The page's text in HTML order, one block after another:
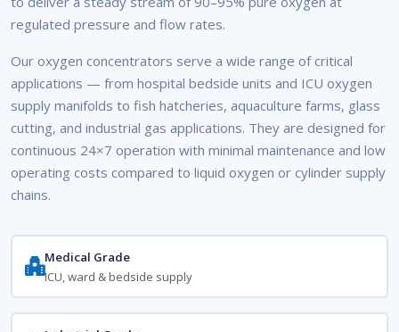
regulated pressure and flow rates.
Our oxygen concentrators serve a wide range of critical
applications — from hospital bedside units and ICU oxygen
supply manifolds to fish hatcheries, aquaculture farms, glass
cutting, and industrial gas applications. They are designed for
continuous 24×7 operation with minimal maintenance and low
operating costs compared to liquid oxygen or cylinder supply
chains.
Medical Grade
ICU, ward & bedside supply